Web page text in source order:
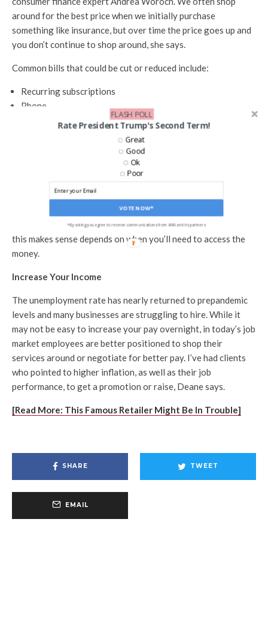
around for the best price when we initially purchase
something like insurance, but over time the price goes up and
you don’t continue to shop around, she says.
Common bills that could be cut or reduced include:
Recurring subscriptions
Phone
For extra money that’s sitting in your savings account and
earning an interest rate that is far below inflation, Series I
savings bonds could be a better option. But whether or not
this makes sense depends on when you’ll need to access the
money.
Increase Your Income
The unemployment rate has nearly returned to prepandemic
levels and many businesses are struggling to hire. While it
may not be easy to increase your pay overnight, in today’s job
market employees are better positioned to shop their
services around or negotiate for better pay. I’ve had clients
who pointed to higher inflation, as well as their job
performance, to get a promotion or raise, Deane says.
[Read More: This Famous Retailer Might Be In Trouble]
SHARE TWEET
EMAIL
Rate President Trump's Second Term!
VOTE NOW*
Great
Good
Ok
Poor
*By voting you agree to receive communications from ANN and its partners
FLASH POLL